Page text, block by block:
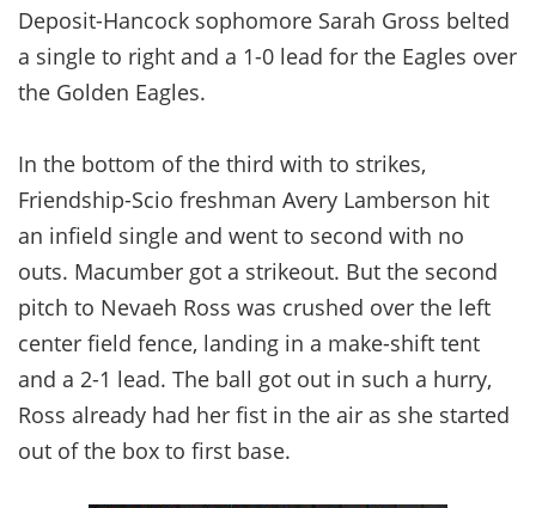
Deposit-Hancock sophomore Sarah Gross belted
a single to right and a 1-0 lead for the Eagles over
the Golden Eagles.
In the bottom of the third with to strikes,
Friendship-Scio freshman Avery Lamberson hit
an infield single and went to second with no
outs. Macumber got a strikeout. But the second
pitch to Nevaeh Ross was crushed over the left
center field fence, landing in a make-shift tent
and a 2-1 lead. The ball got out in such a hurry,
Ross already had her fist in the air as she started
out of the box to first base.